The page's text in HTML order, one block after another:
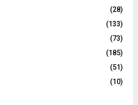
(28)
(133)
(73)
(185)
(51)
(10)